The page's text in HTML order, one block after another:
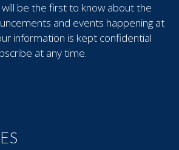
will be the first to know about the
and events happening at
information is kept confidential
at any time.